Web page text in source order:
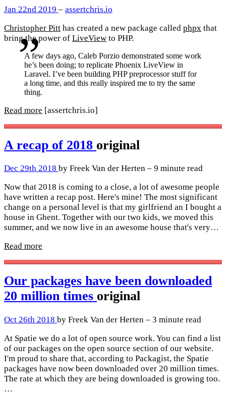
Jan 22nd 2019 – assertchris.io
Christopher Pitt has created a new package called phpx that
bring the power of LiveView to PHP.
A few days ago, Caleb Porzio demonstrated some work
he’s been doing; to replicate Phoenix LiveView in
Laravel. I’ve been building PHP preprocessor stuff for
a long time, and this really inspired me to try the same
thing.
Read more [assertchris.io]
A recap of 2018 original
Dec 29th 2018 by Freek Van der Herten – 9 minute read
Now that 2018 is coming to a close, a lot of awesome people
have written a recap post. Here's mine! The most significant
change on a personal level is that my girlfriend an I bought a
house in Ghent. Together with our two kids, we moved this
summer, and we now live in an awesome house that's very…
Read more
Our packages have been downloaded
20 million times original
Oct 26th 2018 by Freek Van der Herten – 3 minute read
At Spatie we do a lot of open source work. You can find a list
of our packages on the open source section of our website.
I'm proud to share that, according to Packagist, the Spatie
packages have now been downloaded over 20 million times.
The rate at which they are being downloaded is growing too.
…